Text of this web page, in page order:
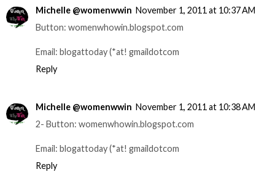
Michelle @womenwwin November 1, 2011 at 10:37 AM
Button: womenwhowin.blogspot.com
Email: blogattoday (*at! gmaildotcom
Reply
Michelle @womenwwin November 1, 2011 at 10:38 AM
2- Button: womenwhowin.blogspot.com
Email: blogattoday (*at! gmaildotcom
Reply